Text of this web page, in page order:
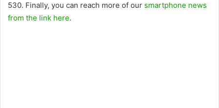
530. Finally, you can reach more of our smartphone news
from the link here.